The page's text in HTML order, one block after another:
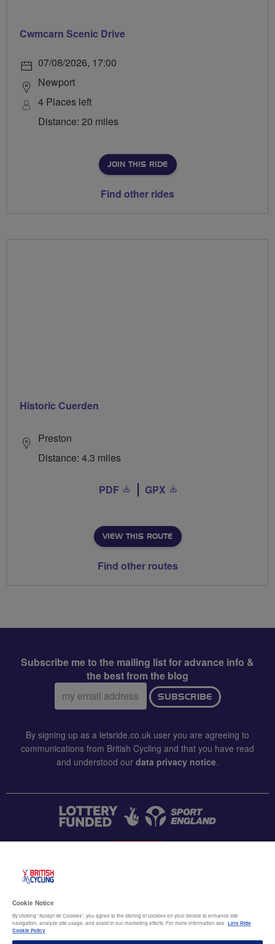
Cwmcarn Scenic Drive
07/08/2026, 17:00
Newport
4 Places left
Distance: 20 miles
JOIN THIS RIDE
Find other rides
Historic Cuerden
Preston
Distance: 4.3 miles
PDF GPX
VIEW THIS ROUTE
Find other routes
Subscribe me to the mailing list for advance info &
the best from the blog
Email
address:
SUBSCRIBE
By signing up as a letsride.co.uk user you are agreeing to
communications from British Cycling and that you have read
and understood our data privacy notice.
Terms & conditions
Cookie Notice
By clicking “Accept All Cookies”, you agree to the storing of cookies on your device to enhance site
navigation, analyze site usage, and assist in our marketing efforts. For more information see Lets Ride
Cookie Policy